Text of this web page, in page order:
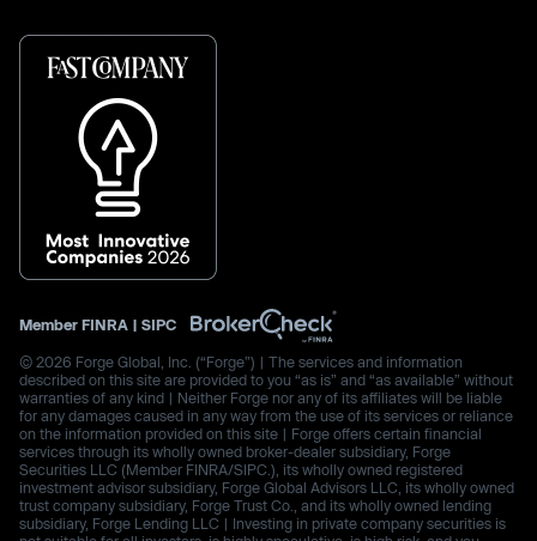
Member FINRA | SIPC
© 2026 Forge Global, Inc. (“Forge”) | The services and information
described on this site are provided to you “as is” and “as available” without
warranties of any kind | Neither Forge nor any of its affiliates will be liable
for any damages caused in any way from the use of its services or reliance
on the information provided on this site | Forge offers certain financial
services through its wholly owned broker-dealer subsidiary, Forge
Securities LLC (Member FINRA/SIPC.), its wholly owned registered
investment advisor subsidiary, Forge Global Advisors LLC, its wholly owned
trust company subsidiary, Forge Trust Co., and its wholly owned lending
subsidiary, Forge Lending LLC | Investing in private company securities is